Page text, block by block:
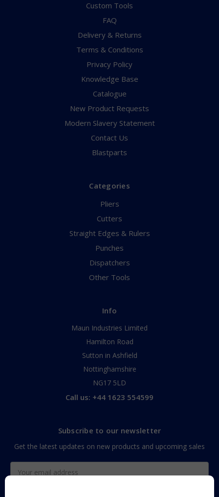
Custom Tools
FAQ
Delivery & Returns
Terms & Conditions
Privacy Policy
Knowledge Base
Catalogue
New Product Requests
Modern Slavery Statement
Contact Us
Blastparts
Categories
Pliers
Cutters
Straight Edges & Rulers
Punches
Dispatchers
Other Tools
Info
Maun Industries Limited
Hamilton Road
Sutton in Ashfield
Nottinghamshire
NG17 5LD
Call us: +44 1623 554599
Subscribe to our newsletter
Get the latest updates on new products and upcoming sales
Address